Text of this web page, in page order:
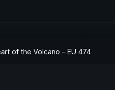
of the Volcano – EU 474